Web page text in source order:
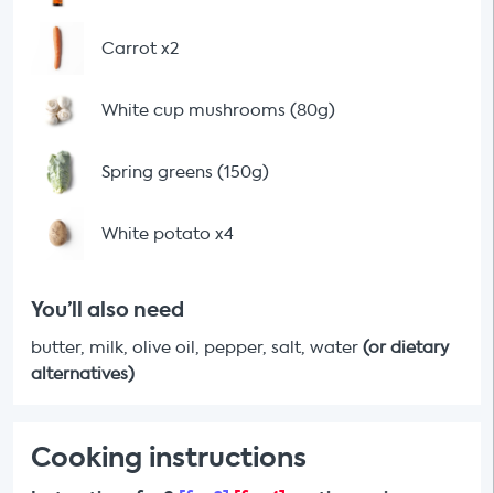
Carrot x2
White cup mushrooms (80g)
Spring greens (150g)
White potato x4
You’ll also need
butter, milk, olive oil, pepper, salt, water (or dietary
alternatives)
Cooking instructions